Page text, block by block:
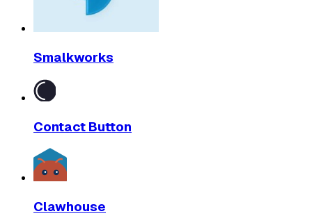
Smalkworks
Contact Button
Clawhouse